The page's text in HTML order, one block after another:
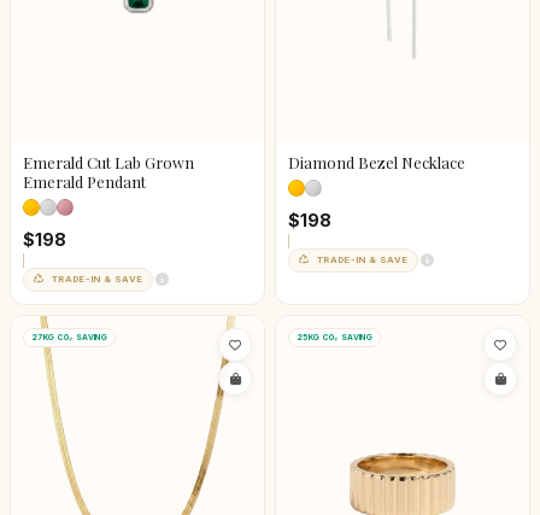
Emerald Cut Lab Grown
Emerald Pendant
$198
TRADE-IN & SAVE
Diamond Bezel Necklace
$198
TRADE-IN & SAVE
27KG CO₂ SAVING 25KG CO₂ SAVING